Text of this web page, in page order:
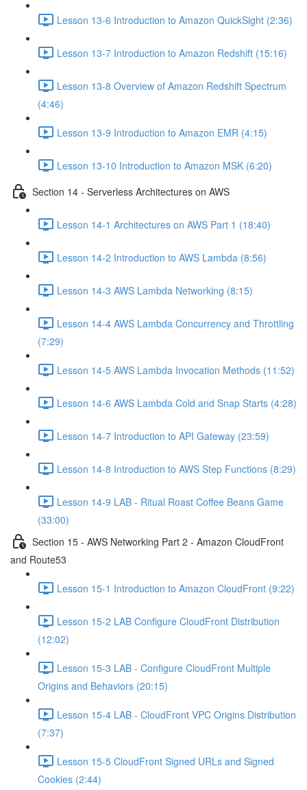
Lesson 13-6 Introduction to Amazon QuickSight (2:36)
Lesson 13-7 Introduction to Amazon Redshift (15:16)
Lesson 13-8 Overview of Amazon Redshift Spectrum
(4:46)
Lesson 13-9 Introduction to Amazon EMR (4:15)
Lesson 13-10 Introduction to Amazon MSK (6:20)
Section 14 - Serverless Architectures on AWS
Lesson 14-1 Architectures on AWS Part 1 (18:40)
Lesson 14-2 Introduction to AWS Lambda (8:56)
Lesson 14-3 AWS Lambda Networking (8:15)
Lesson 14-4 AWS Lambda Concurrency and Throttling
(7:29)
Lesson 14-5 AWS Lambda Invocation Methods (11:52)
Lesson 14-6 AWS Lambda Cold and Snap Starts (4:28)
Lesson 14-7 Introduction to API Gateway (23:59)
Lesson 14-8 Introduction to AWS Step Functions (8:29)
Lesson 14-9 LAB - Ritual Roast Coffee Beans Game
(33:00)
Section 15 - AWS Networking Part 2 - Amazon CloudFront
and Route53
Lesson 15-1 Introduction to Amazon CloudFront (9:22)
Lesson 15-2 LAB Configure CloudFront Distribution
(12:02)
Lesson 15-3 LAB - Configure CloudFront Multiple
Origins and Behaviors (20:15)
Lesson 15-4 LAB - CloudFront VPC Origins Distribution
(7:37)
Lesson 15-5 CloudFront Signed URLs and Signed
Cookies (2:44)